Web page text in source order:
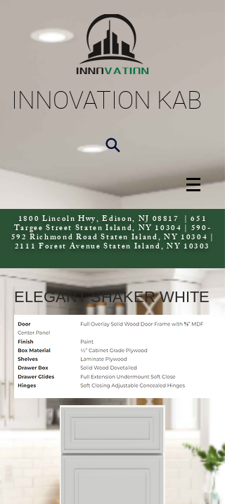
INNOVATION KAB
1800 Lincoln Hwy, Edison, NJ 08817 | 651
Targee Street Staten Island, NY 10304 | 590-
592 Richmond Road Staten Island, NY 10304 |
2111 Forest Avenue Staten Island, NY 10303
ELEGANT SHAKER WHITE